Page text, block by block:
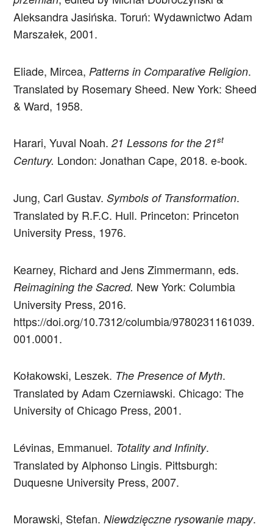
Aleksandra Jasińska. Toruń: Wydawnictwo Adam
Marszałek, 2001.
Eliade, Mircea, Patterns in Comparative Religion.
Translated by Rosemary Sheed. New York: Sheed
& Ward, 1958.
Harari, Yuval Noah.21 Lessons for the 21st
Century. London: Jonathan Cape, 2018. e-book.
Jung, Carl Gustav.Symbols of Transformation.
Translated by R.F.C. Hull. Princeton: Princeton
University Press, 1976.
Kearney, Richard and Jens Zimmermann, eds.
Reimagining the Sacred. New York: Columbia
University Press, 2016.
https://doi.org/10.7312/columbia/9780231161039.
001.0001.
Kołakowski, Leszek. The Presence of Myth.
Translated by Adam Czerniawski. Chicago: The
University of Chicago Press, 2001.
Lévinas, Emmanuel. Totality and Infinity.
Translated by Alphonso Lingis. Pittsburgh:
Duquesne University Press, 2007.
Morawski, Stefan.Niewdzięczne rysowanie mapy.